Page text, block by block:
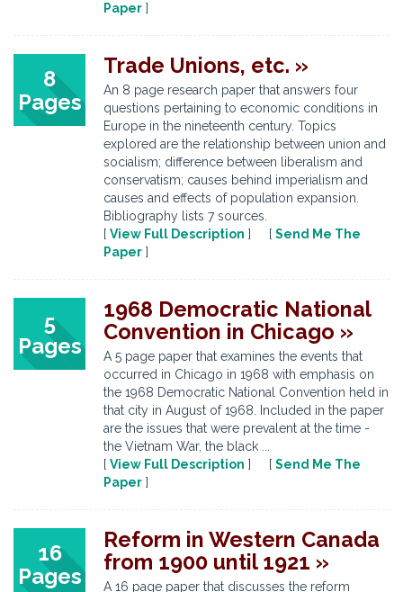
Paper ]
8
Pages
Trade Unions, etc. »
An 8 page research paper that answers four
questions pertaining to economic conditions in
Europe in the nineteenth century. Topics
explored are the relationship between union and
socialism; difference between liberalism and
conservatism; causes behind imperialism and
causes and effects of population expansion.
Bibliography lists 7 sources.
[ View Full Description ] [ Send Me The
Paper ]
5
Pages
1968 Democratic National
Convention in Chicago »
A 5 page paper that examines the events that
occurred in Chicago in 1968 with emphasis on
the 1968 Democratic National Convention held in
that city in August of 1968. Included in the paper
are the issues that were prevalent at the time -
the Vietnam War, the black ...
[ View Full Description ] [ Send Me The
Paper ]
16
Pages
Reform in Western Canada
from 1900 until 1921 »
A 16 page paper that discusses the reform